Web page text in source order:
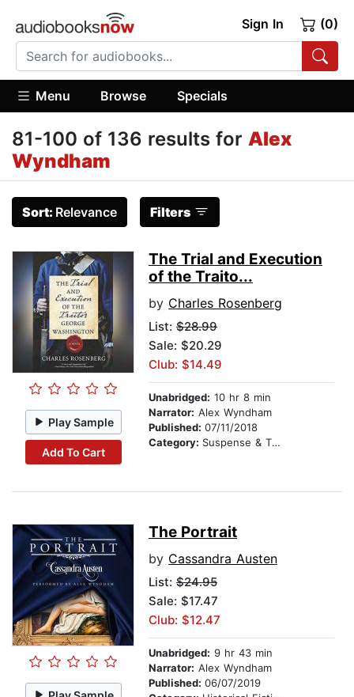
Sign In (0)
Menu Browse Specials
81-100 of 136 results for Alex
Wyndham
Sort: Relevance Filters
Play Sample
Add To Cart
The Trial and Execution
of the Traito...
by Charles Rosenberg
List: $28.99
Sale: $20.29
Club: $14.49
Unabridged: 10 hr 8 min
Narrator: Alex Wyndham
Published: 07/11/2018
Category: Suspense & Thriller
The Portrait
by Cassandra Austen
List: $24.95
Sale: $17.47
Club: $12.47
Unabridged: 9 hr 43 min
Narrator: Alex Wyndham
Published: 06/07/2019